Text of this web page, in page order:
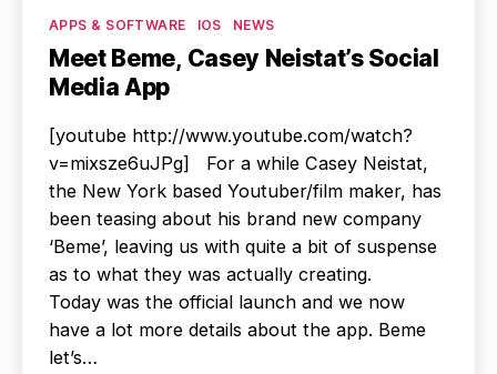
Categories
APPS & SOFTWARE IOS NEWS
Meet Beme, Casey Neistat’s Social
Media App
[youtube http://www.youtube.com/watch?
v=mixsze6uJPg] For a while Casey Neistat,
the New York based Youtuber/film maker, has
been teasing about his brand new company
‘Beme’, leaving us with quite a bit of suspense
as to what they was actually creating.
Today was the official launch and we now
have a lot more details about the app. Beme
let’s…